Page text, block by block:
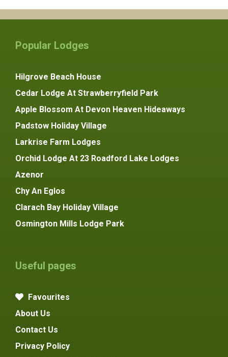
Popular Lodges
Hilgrove Beach House
Cedar Lodge At Strawberryfield Park
Apple Blossom At Devon Heaven Hideaways
Padstow Holiday Village
Larkrise Farm Lodges
Orchid Lodge At 23 Roadford Lake Lodges
Azenor
Chy An Eglos
Clarach Bay Holiday Village
Osmington Mills Lodge Park
Useful pages
Favourites
About Us
Contact Us
Privacy Policy